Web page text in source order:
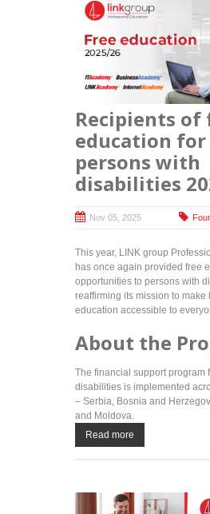
Recipients of
education for
persons with
disabilities
Nov 05, 2025
This year, LINK group
has once again provided free
opportunities to persons with
reaffirming its mission to make
education accessible to
About the
The financial support program
disabilities is implemented
– Serbia, Bosnia and
and Moldova.
Read more